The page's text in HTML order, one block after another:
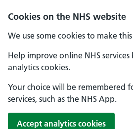
Cookies on the NHS website
We use some cookies to make
Help improve online NHS services
analytics cookies.
Your choice will be remembered
services, such as the NHS App.
Accept analytics cookies